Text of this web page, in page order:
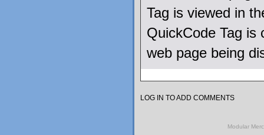
Tag is viewed in
QuickCode Tag is
web page being
LOG IN TO ADD COMMENTS
Modular